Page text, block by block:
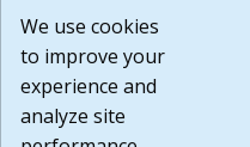
or any other practices of
agree that the Terms of
Website are available to
Build:
We use cookies
to improve your
experience and
analyze site